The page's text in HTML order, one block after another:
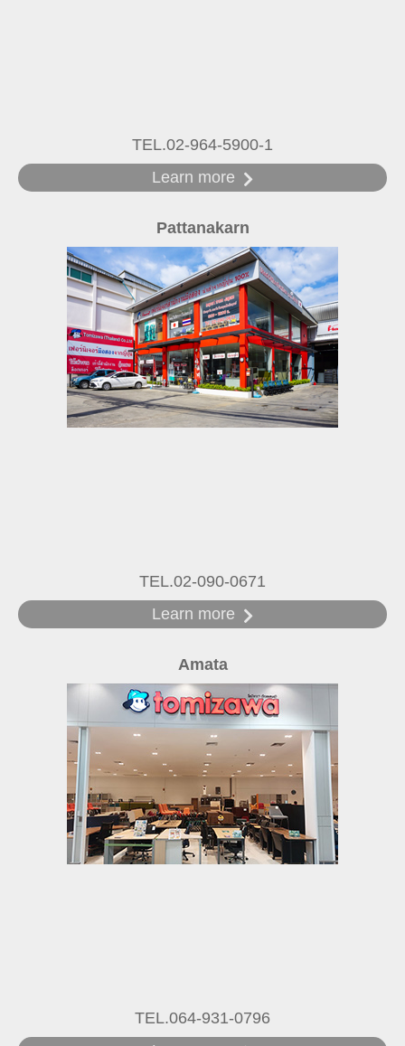
TEL.02-964-5900-1
Learn more
Pattanakarn
TEL.02-090-0671
Learn more
Amata
TEL.064-931-0796